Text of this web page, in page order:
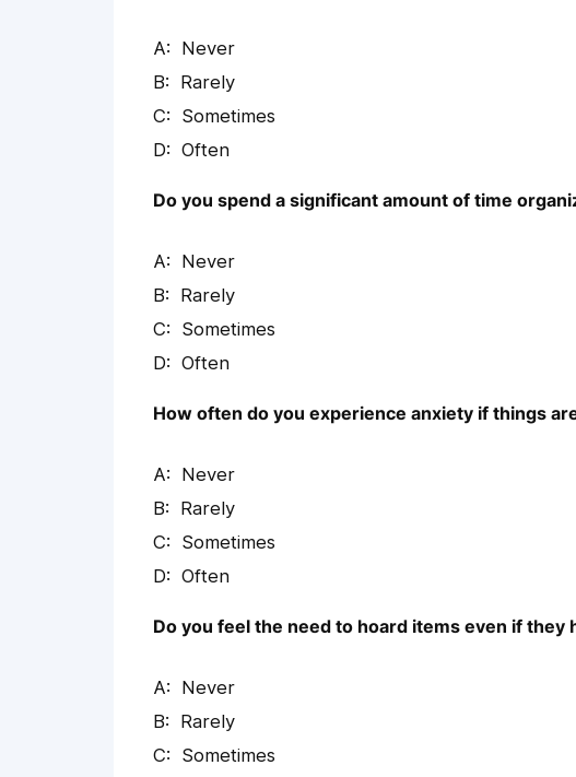
Never
Rarely
Sometimes
Often
Do you spend a significant amount of time
Never
Rarely
Sometimes
Often
How often do you experience anxiety if things
Never
Rarely
Sometimes
Often
Do you feel the need to hoard items even if they
Never
Rarely
Sometimes